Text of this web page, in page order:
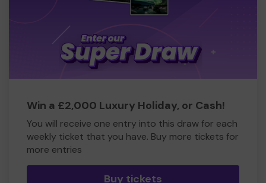
Win a £2,000 Luxury Holiday, or Cash!
You will receive one entry into this draw for each
weekly ticket that you have. Buy more tickets for
more entries
Buy tickets